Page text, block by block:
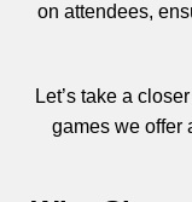
on attendees,
Let’s take a
games we offer